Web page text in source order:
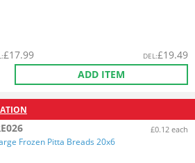
:£17.99 DEL:£19.49
ADD ITEM
£0.12 each
Frozen Pitta Breads 20x6